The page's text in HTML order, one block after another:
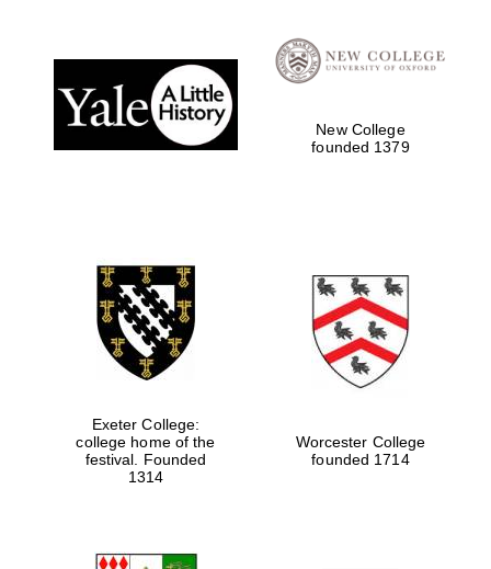
New College
founded 1379
Exeter College:
college home of the
festival. Founded
1314
Worcester College
founded 1714